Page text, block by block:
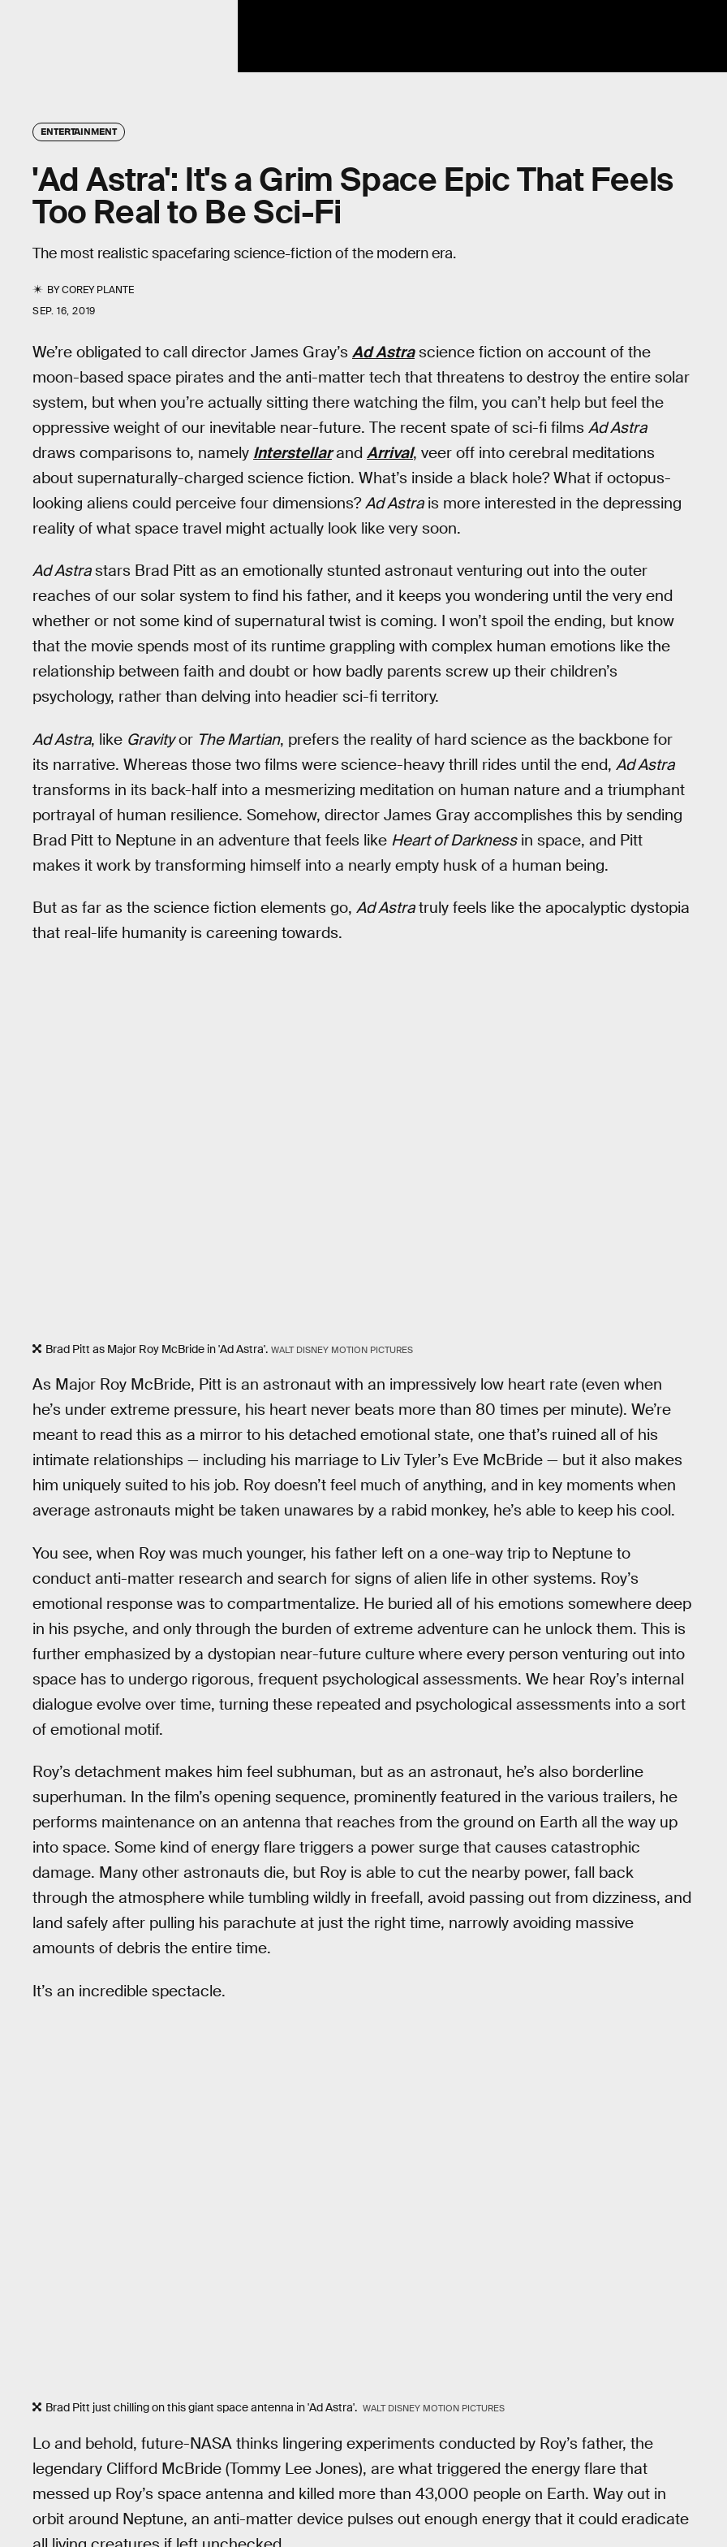
ENTERTAINMENT
'Ad Astra': It's a Grim Space Epic That Feels
Too Real to Be Sci-Fi
The most realistic spacefaring science-fiction of the modern era.
BYCOREY PLANTE
SEP. 16, 2019
We’re obligated to call director James Gray’s Ad Astrascience fiction on account of the
moon-based space pirates and the anti-matter tech that threatens to destroy the entire solar
system, but when you’re actually sitting there watching the film, you can’t help but feel the
oppressive weight of our inevitable near-future. The recent spate of sci-fi films Ad Astra
draws comparisons to, namely Interstellarand Arrival, veer off into cerebral meditations
about supernaturally-charged science fiction. What’s inside a black hole? What if octopus-
looking aliens could perceive four dimensions?Ad Astrais more interested in the depressing
reality of what space travel might actually look like very soon.
Ad Astrastars Brad Pitt as an emotionally stunted astronaut venturing out into the outer
reaches of our solar system to find his father, and it keeps you wondering until the very end
whether or not some kind of supernatural twist is coming. I won’t spoil the ending, but know
that the movie spends most of its runtime grappling with complex human emotions like the
relationship between faith and doubt or how badly parents screw up their children’s
psychology, rather than delving into headier sci-fi territory.
Ad Astra, like Gravityor The Martian, prefers the reality of hard science as the backbone for
its narrative. Whereas those two films were science-heavy thrill rides until the end, Ad Astra
transforms in its back-half into a mesmerizing meditation on human nature and a triumphant
portrayal of human resilience. Somehow, director James Gray accomplishes this by sending
Brad Pitt to Neptune in an adventure that feels like Heart of Darknessin space, and Pitt
makes it work by transforming himself into a nearly empty husk of a human being.
But as far as the science fiction elements go, Ad Astratruly feels like the apocalyptic dystopia
that real-life humanity is careening towards.
Brad Pitt as Major Roy McBride in 'Ad Astra'. WALT DISNEY MOTION PICTURES
As Major Roy McBride, Pitt is an astronaut with an impressively low heart rate (even when
he’s under extreme pressure, his heart never beats more than 80 times per minute). We’re
meant to read this as a mirror to his detached emotional state, one that’s ruined all of his
intimate relationships — including his marriage to Liv Tyler’s Eve McBride — but it also makes
him uniquely suited to his job. Roy doesn’t feel much of anything, and in key moments when
average astronauts might be taken unawares by a rabid monkey, he’s able to keep his cool.
You see, when Roy was much younger, his father left on a one-way trip to Neptune to
conduct anti-matter research and search for signs of alien life in other systems. Roy’s
emotional response was to compartmentalize. He buried all of his emotions somewhere deep
in his psyche, and only through the burden of extreme adventure can he unlock them. This is
further emphasized by a dystopian near-future culture where every person venturing out into
space has to undergo rigorous, frequent psychological assessments. We hear Roy’s internal
dialogue evolve over time, turning these repeated and psychological assessments into a sort
of emotional motif.
Roy’s detachment makes him feel subhuman, but as an astronaut, he’s also borderline
superhuman. In the film’s opening sequence, prominently featured in the various trailers, he
performs maintenance on an antenna that reaches from the ground on Earth all the way up
into space. Some kind of energy flare triggers a power surge that causes catastrophic
damage. Many other astronauts die, but Roy is able to cut the nearby power, fall back
through the atmosphere while tumbling wildly in freefall, avoid passing out from dizziness, and
land safely after pulling his parachute at just the right time, narrowly avoiding massive
amounts of debris the entire time.
It’s an incredible spectacle.
Brad Pitt just chilling on this giant space antenna in 'Ad Astra'. WALT DISNEY MOTION PICTURES
Lo and behold, future-NASA thinks lingering experiments conducted by Roy’s father, the
legendary Clifford McBride (Tommy Lee Jones), are what triggered the energy flare that
messed up Roy’s space antenna and killed more than 43,000 people on Earth. Way out in
orbit around Neptune, an anti-matter device pulses out enough energy that it could eradicate